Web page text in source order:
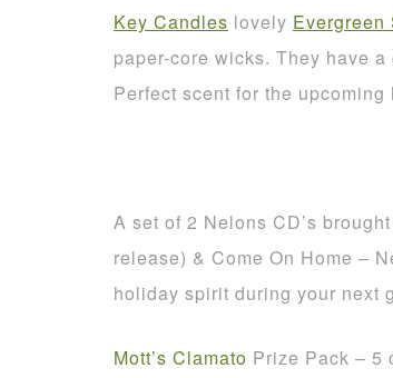
Key Candles lovely Evergreen
paper-core wicks. They have
Perfect scent for the
A set of 2 Nelons CD’s
release) & Come On Home –
holiday spirit during your next
Mott’s Clamato Prize Pack – 5